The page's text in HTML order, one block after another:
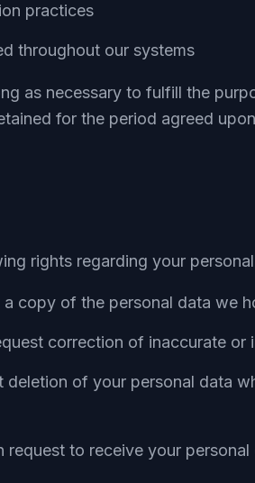
practices
throughout our systems
as necessary to fulfill the
for the period agreed
rights regarding your
a copy of the personal data we
correction of inaccurate or
deletion of your personal data
request to receive your